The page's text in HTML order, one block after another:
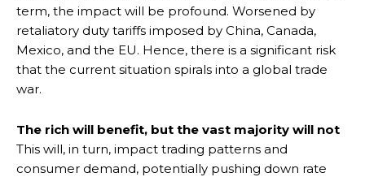
term, the impact will be profound. Worsened by
retaliatory duty tariffs imposed by China, Canada,
Mexico, and the EU. Hence, there is a significant risk
that the current situation spirals into a global trade
war.
The rich will benefit, but the vast majority will not
This will, in turn, impact trading patterns and
consumer demand, potentially pushing down rate